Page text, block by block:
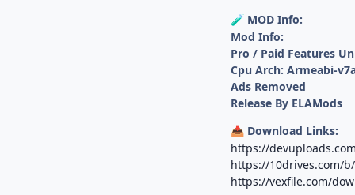
🧪 MOD Info:
Mod Info:
Pro / Paid Features
Cpu Arch: Armeabi-
Ads Removed
Release By ELAMods
📥 Download Links:
https://
https://10drives.com/
https://vexfile.com/